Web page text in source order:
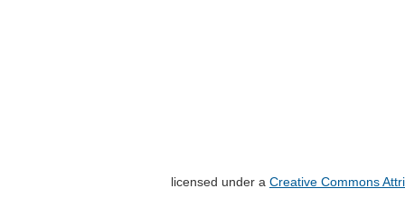
licensed under a Creative Commons